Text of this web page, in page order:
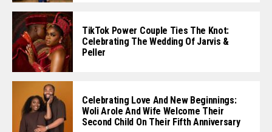
TikTok Power Couple Ties The Knot:
Celebrating The Wedding Of Jarvis &
Peller
Celebrating Love And New Beginnings:
Woli Arole And Wife Welcome Their
Second Child On Their Fifth Anniversary